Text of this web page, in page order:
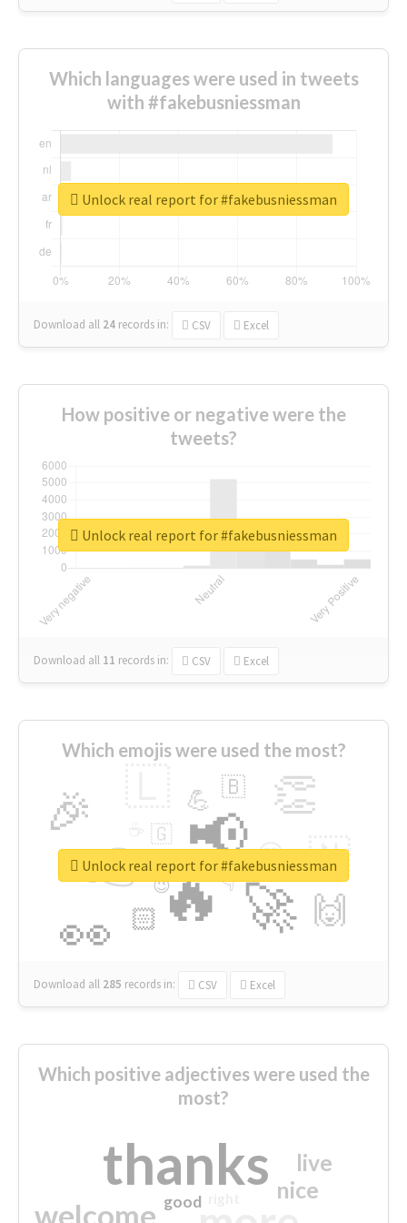
Which languages were used in tweets
with #fakebusniessman
Download all 24 records in: CSV Excel
Unlock real report for #fakebusniessman
How positive or negative were the
tweets?
Download all 11 records in: CSV Excel
Unlock real report for #fakebusniessman
Which emojis were used the most?
🔥
👉 📢
🚀
👀
🎉 👏
🇳
🙌
😍
🏻
💪 🇧
👇
🇬
🔷
😉
🎡
Download all 285 records in: CSV Excel
Unlock real report for #fakebusniessman
Which positive adjectives were used the
most?
thanks
welcome
nice
live
good